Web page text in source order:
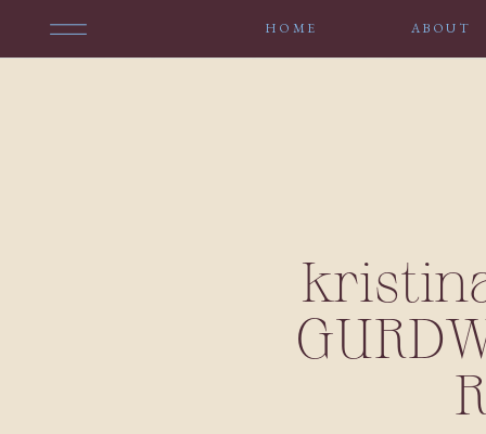
HOME ABOUT